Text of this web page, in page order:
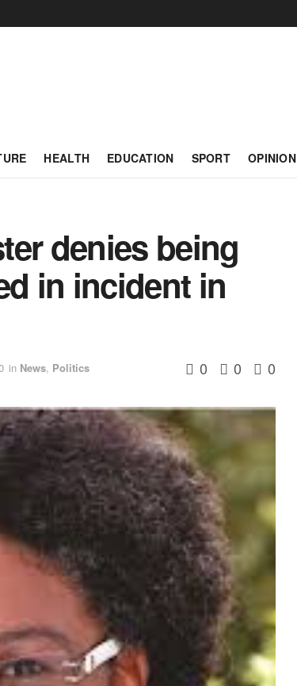
HEALTH EDUCATION SPORT OPINION
denies being
in incident in
in News, Politics 0 0 0